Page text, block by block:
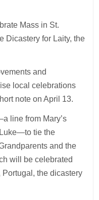
Mass in St.
Dicastery for Laity, the
and
local celebrations
note on April 13.
line from Mary’s
tie the
and the
will be celebrated
the dicastery